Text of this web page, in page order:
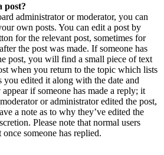
post?
administrator or moderator, you can
own posts. You can edit a post by
for the relevant post, sometimes for
the post was made. If someone has
post, you will find a small piece of text
when you return to the topic which lists
you edited it along with the date and
if someone has made a reply; it
or administrator edited the post,
a note as to why they’ve edited the
Please note that normal users
once someone has replied.